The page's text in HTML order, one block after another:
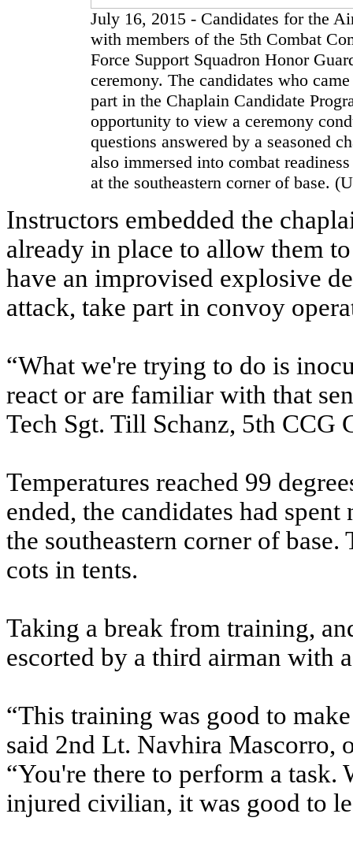
July 16, 2015 - Candidates for the
with members of the 5th Combat
Force Support Squadron Honor
ceremony. The candidates who
part in the Chaplain Candidate
opportunity to view a ceremony
questions answered by a seasoned
also immersed into combat
at the southeastern corner of base.
Instructors embedded the
already in place to allow them
have an improvised explosive
attack, take part in convoy
“What we're trying to do is
react or are familiar with that
Tech Sgt. Till Schanz, 5th CCG
Temperatures reached 99
ended, the candidates had
the southeastern corner of
cots in tents.
Taking a break from training,
escorted by a third airman with
“This training was good to
said 2nd Lt. Navhira
“You're there to perform a
injured civilian, it was good to